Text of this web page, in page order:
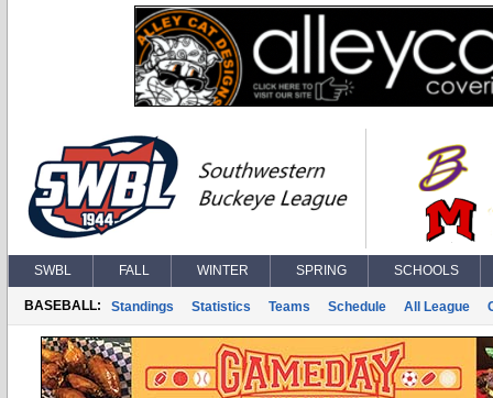
SWBL FALL WINTER SPRING SCHOOLS
BASEBALL: Standings Statistics Teams Schedule All League